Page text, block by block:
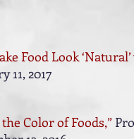
Food Look
11, 2017
Color of Foods,”